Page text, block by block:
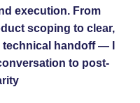
execution. From
scoping to clear,
handoff — I
to post-